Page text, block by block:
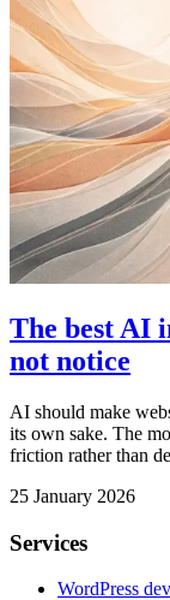
The best AI
not notice
AI should make
its own sake. The
friction rather than
25 January 2026
Services
WordPress